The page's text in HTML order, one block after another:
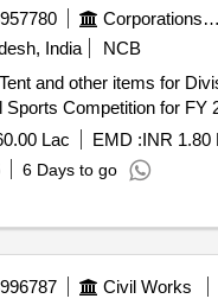
Corporations/ Assoc/ Chambers/ Govt Agencies
India
NCB
and other items for
Sports Competition for FY
Lac EMD :INR 1.80
6 Days to go
Civil Works